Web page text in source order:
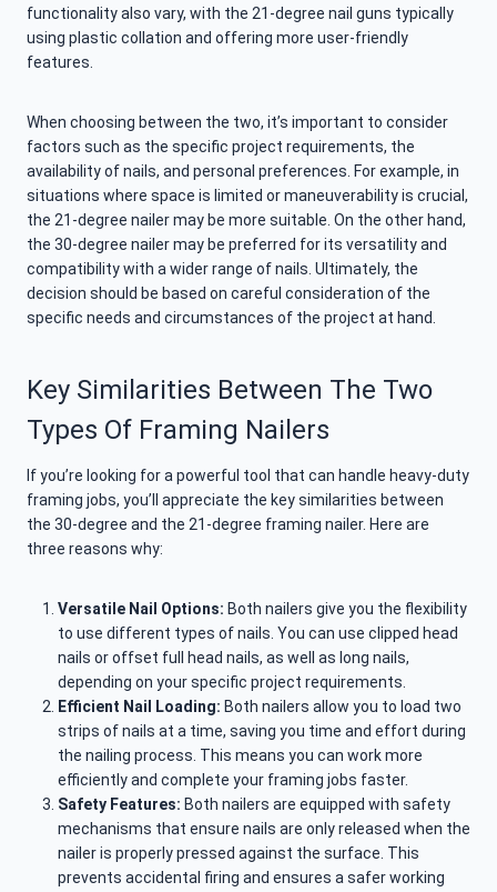
functionality also vary, with the 21-degree nail guns typically
using plastic collation and offering more user-friendly
features.
When choosing between the two, it’s important to consider
factors such as the specific project requirements, the
availability of nails, and personal preferences. For example, in
situations where space is limited or maneuverability is crucial,
the 21-degree nailer may be more suitable. On the other hand,
the 30-degree nailer may be preferred for its versatility and
compatibility with a wider range of nails. Ultimately, the
decision should be based on careful consideration of the
specific needs and circumstances of the project at hand.
Key Similarities Between The Two
Types Of Framing Nailers
If you’re looking for a powerful tool that can handle heavy-duty
framing jobs, you’ll appreciate the key similarities between
the 30-degree and the 21-degree framing nailer. Here are
three reasons why:
Versatile Nail Options: Both nailers give you the flexibility
to use different types of nails. You can use clipped head
nails or offset full head nails, as well as long nails,
depending on your specific project requirements.
Efficient Nail Loading: Both nailers allow you to load two
strips of nails at a time, saving you time and effort during
the nailing process. This means you can work more
efficiently and complete your framing jobs faster.
Safety Features: Both nailers are equipped with safety
mechanisms that ensure nails are only released when the
nailer is properly pressed against the surface. This
prevents accidental firing and ensures a safer working